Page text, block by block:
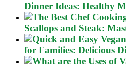
Dinner Ideas: Healthy
Scallops and Steak:
for Families: Delicious